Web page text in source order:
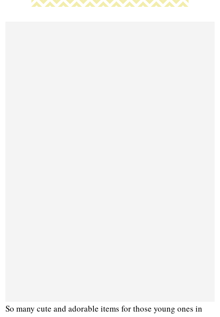
So many cute and adorable items for those young ones in